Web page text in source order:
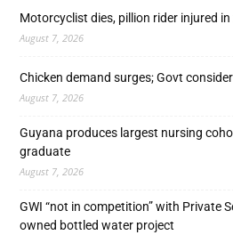
Motorcyclist dies, pillion rider injured
August 7, 2026
Chicken demand surges; Govt
August 7, 2026
Guyana produces largest nursing
graduate
August 7, 2026
GWI “not in competition” with Private
owned bottled water project